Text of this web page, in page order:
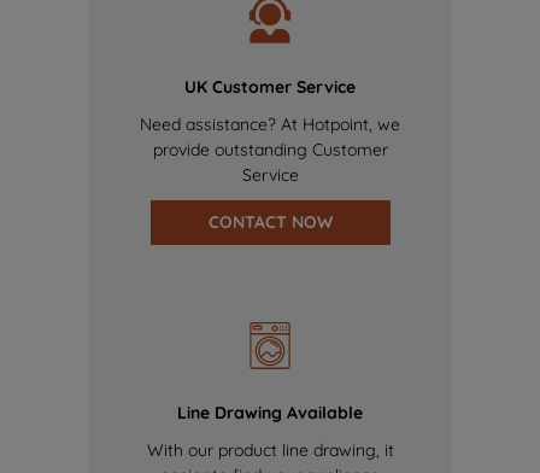
UK Customer Service
Need assistance? At Hotpoint, we
provide outstanding Customer
Service
CONTACT NOW
Line Drawing Available
With our product line drawing, it